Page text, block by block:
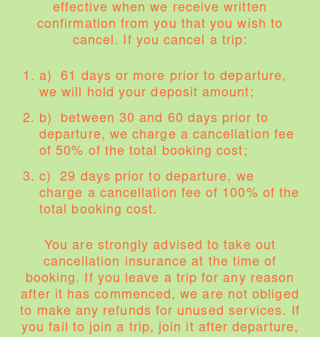
effective when we receive written
confirmation from you that you wish to
cancel. If you cancel a trip:
a) 61 days or more prior to departure,
we will hold your deposit amount;
b) between 30 and 60 days prior to
departure, we charge a cancellation fee
of 50% of the total booking cost;
c) 29 days prior to departure, we
charge a cancellation fee of 100% of the
total booking cost.
You are strongly advised to take out
cancellation insurance at the time of
booking. If you leave a trip for any reason
after it has commenced, we are not obliged
to make any refunds for unused services. If
you fail to join a trip, join it after departure,